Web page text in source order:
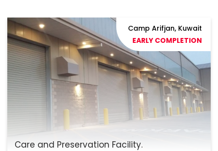
Camp Arifjan, Kuwait
EARLY COMPLETION
Care and Preservation Facility.